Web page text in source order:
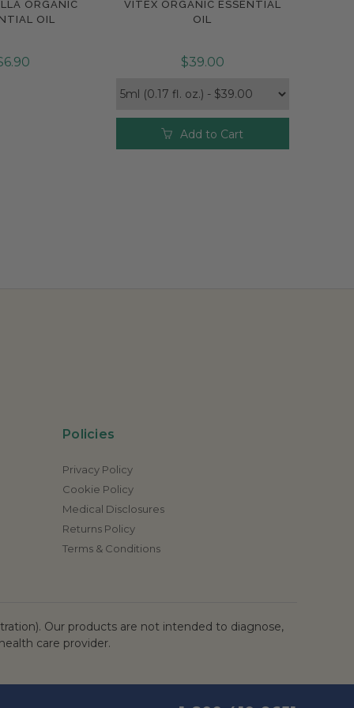
ORGANIC
OIL
Compare
VITEX ORGANIC ESSENTIAL
OIL
$39.00
Add to Cart
Policies
Privacy Policy
Cookie Policy
Medical Disclosures
Returns Policy
Terms & Conditions
Our products are not intended to diagnose,
care provider.